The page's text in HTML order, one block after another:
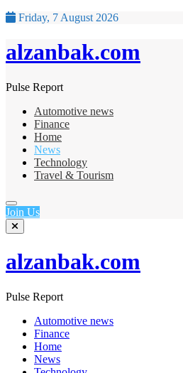
Friday, 7 August 2026
alzanbak.com
Pulse Report
Automotive news
Finance
Home
News
Technology
Travel & Tourism
Join Us
alzanbak.com
Pulse Report
Automotive news
Finance
Home
News